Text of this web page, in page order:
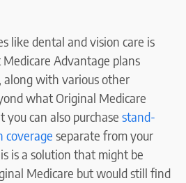
like dental and vision care is
Advantage plans
along with various other
what Original Medicare
can also purchase stand-
coverage separate from your
is a solution that might be
Medicare but would still find